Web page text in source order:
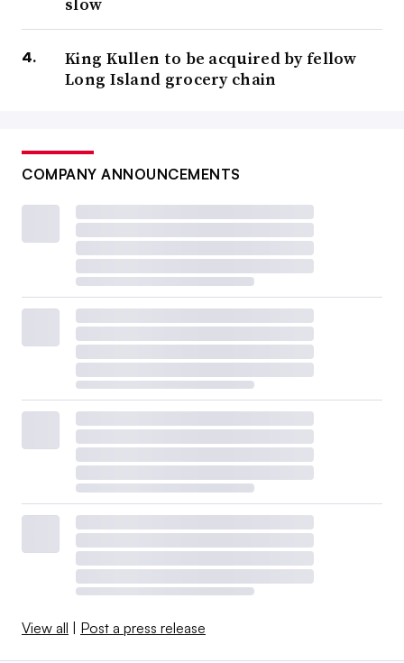
King Kullen to be acquired by fellow
Long Island grocery chain
COMPANY ANNOUNCEMENTS
View all Post a press release